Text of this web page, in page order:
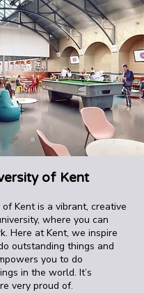
of Kent
Kent is a vibrant, creative
where you can
Here at Kent, we inspire
outstanding things and
you to do
in the world. It’s
very proud of.